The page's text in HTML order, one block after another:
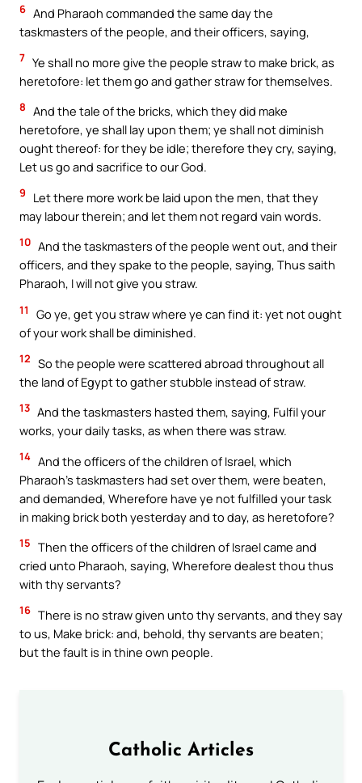
6 And Pharaoh commanded the same day the
taskmasters of the people, and their officers, saying,
7 Ye shall no more give the people straw to make brick, as
heretofore: let them go and gather straw for themselves.
8 And the tale of the bricks, which they did make
heretofore, ye shall lay upon them; ye shall not diminish
ought thereof: for they be idle; therefore they cry, saying,
Let us go and sacrifice to our God.
9
Let there more work be laid upon the men, that they
may labour therein; and let them not regard vain words.
10 And the taskmasters of the people went out, and their
officers, and they spake to the people, saying, Thus saith
Pharaoh, I will not give you straw.
11
Go ye, get you straw where ye can find it: yet not ought
of your work shall be diminished.
12 So the people were scattered abroad throughout all
the land of Egypt to gather stubble instead of straw.
13 And the taskmasters hasted them, saying, Fulfil your
works, your daily tasks, as when there was straw.
14 And the officers of the children of Israel, which
Pharaoh’s taskmasters had set over them, were beaten,
and demanded, Wherefore have ye not fulfilled your task
in making brick both yesterday and to day, as heretofore?
15 Then the officers of the children of Israel came and
cried unto Pharaoh, saying, Wherefore dealest thou thus
with thy servants?
16 There is no straw given unto thy servants, and they say
to us, Make brick: and, behold, thy servants are beaten;
but the fault is in thine own people.
Catholic Articles